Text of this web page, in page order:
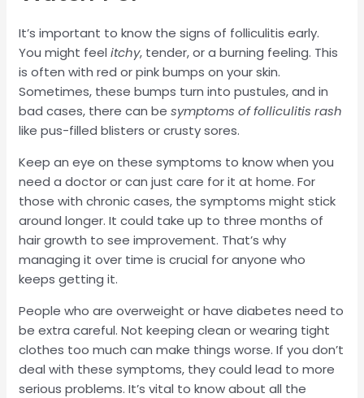
It’s important to know the signs of folliculitis early.
You might feelitchy, tender, or a burning feeling. This
is often with red or pink bumps on your skin.
Sometimes, these bumps turn into pustules, and in
bad cases, there can besymptoms of folliculitis rash
like pus-filled blisters or crusty sores.
Keep an eye on these symptoms to know when you
need a doctor or can just care for it at home. For
those with chronic cases, the symptoms might stick
around longer. It could take up to three months of
hair growth to see improvement. That’s why
managing it over time is crucial for anyone who
keeps getting it.
People who are overweight or have diabetes need to
be extra careful. Not keeping clean or wearing tight
clothes too much can make things worse. If you don’t
deal with these symptoms, they could lead to more
serious problems. It’s vital to know about all the